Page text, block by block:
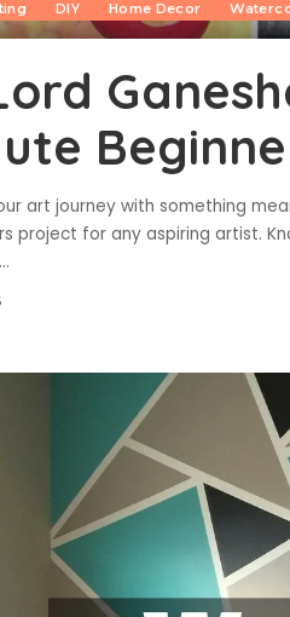
DIY Home Decor
art journey with something
project for any aspiring artist.
...